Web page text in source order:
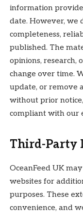
information
date. However, we
completeness,
published. The
opinions, research,
change over time.
update, or remove
without prior
compliant with our
Third-Party
OceanFeed UK
websites for
purposes. These
convenience, and